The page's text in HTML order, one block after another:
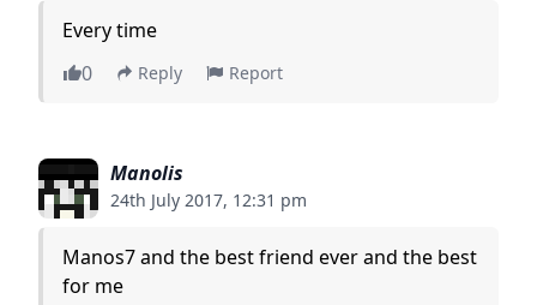
Every time
0
Reply Report
Manolis
24th July 2017, 12:31 pm
Manos7 and the best friend ever and the best
for me